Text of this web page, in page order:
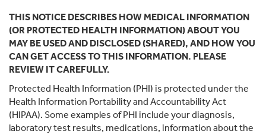
THIS NOTICE DESCRIBES HOW MEDICAL INFORMATION
(OR PROTECTED HEALTH INFORMATION) ABOUT YOU
MAY BE USED AND DISCLOSED (SHARED), AND HOW YOU
CAN GET ACCESS TO THIS INFORMATION. PLEASE
REVIEW IT CAREFULLY.
Protected Health Information (PHI) is protected under the
Health Information Portability and Accountability Act
(HIPAA). Some examples of PHI include your diagnosis,
laboratory test results, medications, information about the